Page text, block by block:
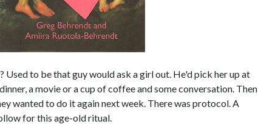
Used to be that guy would ask a girl out. He'd pick her up at
a movie or a cup of coffee and some conversation. Then
wanted to do it again next week. There was protocol. A
for this age-old ritual.